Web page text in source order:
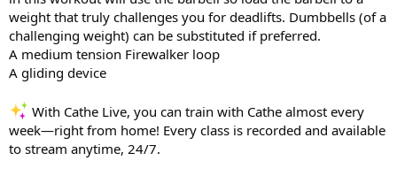
weight that truly challenges you for deadlifts. Dumbbells (of a
challenging weight) can be substituted if preferred.
A medium tension Firewalker loop
A gliding device
With Cathe Live, you can train with Cathe almost every
week—right from home! Every class is recorded and available
to stream anytime, 24/7.